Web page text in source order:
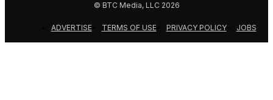
© BTC Media, LLC 2026
ADVERTISE TERMS OF USE PRIVACY POLICY JOBS